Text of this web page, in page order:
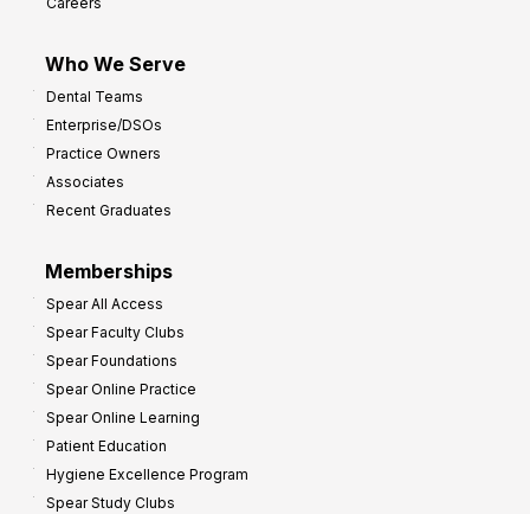
Who We Serve
Dental Teams
Enterprise/DSOs
Practice Owners
Associates
Recent Graduates
Memberships
Spear All Access
Spear Faculty Clubs
Spear Foundations
Spear Online Practice
Spear Online Learning
Patient Education
Hygiene Excellence Program
Spear Study Clubs